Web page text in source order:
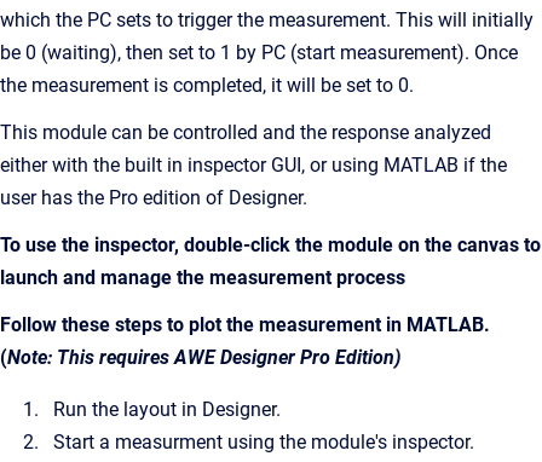
which the PC sets to trigger the measurement. This will initially
be 0 (waiting), then set to 1 by PC (start measurement). Once
the measurement is completed, it will be set to 0.
This module can be controlled and the response analyzed
either with the built in inspector GUI, or using MATLAB if the
user has the Pro edition of Designer.
To use the inspector, double-click the module on the canvas to
launch and manage the measurement process
Follow these steps to plot the measurement in MATLAB.
(Note: This requires AWE Designer Pro Edition)
Run the layout in Designer.
Start a measurment using the module's inspector.